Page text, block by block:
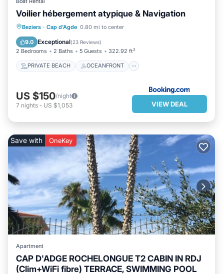
Voilier hébergement atypique & Navigation
Beziers · Cap d'Agde 0.80 mi to center
9.0 Exceptional(23 Reviews)
2 Bedrooms 2 Baths 5 Guests 322.92 ft²
PRIVATE BEACH OCEANFRONT
PRIVATE BEACH
OCEANFRONT
PARKING
OCEAN VIEW
US $150/night
7 nights - US $1,053 VIEW DEAL
Save with OneKey
Apartment
CAP D'ADGE ROCHELONGUE T2 CABIN IN RDJ
(Clim+WiFi fibre) TERRACE, SWIMMING POOL